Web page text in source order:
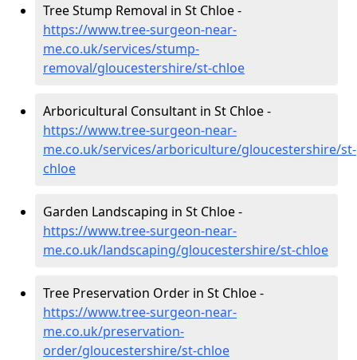
Tree Stump Removal in St Chloe -
https://www.tree-surgeon-near-
me.co.uk/services/stump-
removal/gloucestershire/st-chloe
Arboricultural Consultant in St Chloe -
https://www.tree-surgeon-near-
me.co.uk/services/arboriculture/gloucestershire/st-
chloe
Garden Landscaping in St Chloe -
https://www.tree-surgeon-near-
me.co.uk/landscaping/gloucestershire/st-chloe
Tree Preservation Order in St Chloe -
https://www.tree-surgeon-near-
me.co.uk/preservation-
order/gloucestershire/st-chloe